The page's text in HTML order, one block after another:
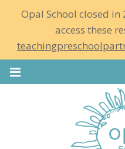
Opal School closed in
access these